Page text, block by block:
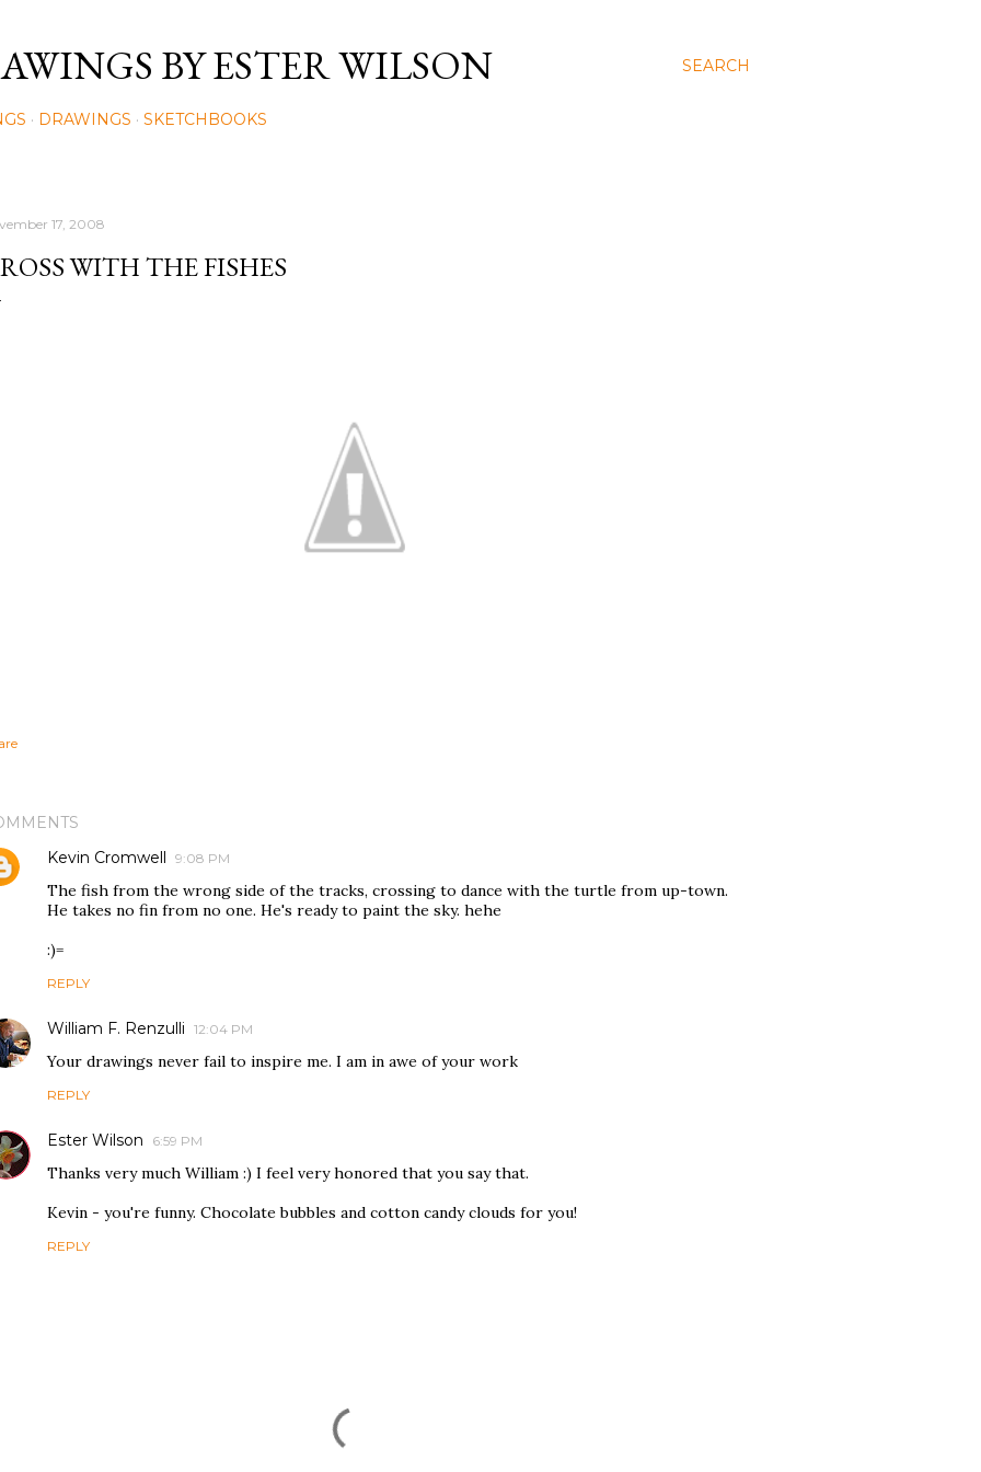
SEARCH
BY ESTER WILSON
DRAWINGS SKETCHBOOKS
17, 2008
WITH THE FISHES
Kevin Cromwell 9:08 PM
The fish from the wrong side of the tracks, crossing to dance with the turtle from up-town.
He takes no fin from no one. He's ready to paint the sky. hehe
:)=
REPLY
William F. Renzulli 12:04 PM
Your drawings never fail to inspire me. I am in awe of your work
REPLY
Ester Wilson 6:59 PM
Thanks very much William :) I feel very honored that you say that.
Kevin - you're funny. Chocolate bubbles and cotton candy clouds for you!
REPLY